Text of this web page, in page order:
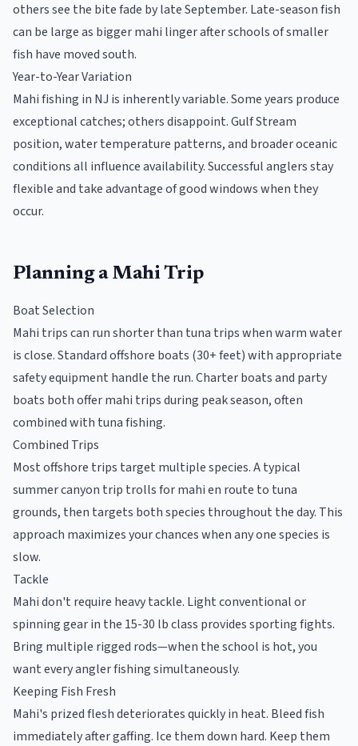
others see the bite fade by late September. Late-season fish
can be large as bigger mahi linger after schools of smaller
fish have moved south.
Year-to-Year Variation
Mahi fishing in NJ is inherently variable. Some years produce
exceptional catches; others disappoint. Gulf Stream
position, water temperature patterns, and broader oceanic
conditions all influence availability. Successful anglers stay
flexible and take advantage of good windows when they
occur.
Planning a Mahi Trip
Boat Selection
Mahi trips can run shorter than tuna trips when warm water
is close. Standard offshore boats (30+ feet) with appropriate
safety equipment handle the run. Charter boats and party
boats both offer mahi trips during peak season, often
combined with tuna fishing.
Combined Trips
Most offshore trips target multiple species. A typical
summer canyon trip trolls for mahi en route to tuna
grounds, then targets both species throughout the day. This
approach maximizes your chances when any one species is
slow.
Tackle
Mahi don't require heavy tackle. Light conventional or
spinning gear in the 15-30 lb class provides sporting fights.
Bring multiple rigged rods—when the school is hot, you
want every angler fishing simultaneously.
Keeping Fish Fresh
Mahi's prized flesh deteriorates quickly in heat. Bleed fish
immediately after gaffing. Ice them down hard. Keep them